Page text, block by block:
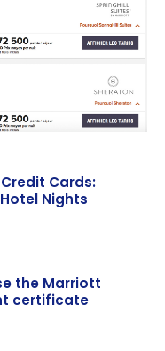
Cards:
Nights
the Marriott
certificate